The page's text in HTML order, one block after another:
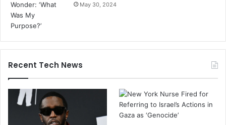
May 30, 2024
Recent Tech News